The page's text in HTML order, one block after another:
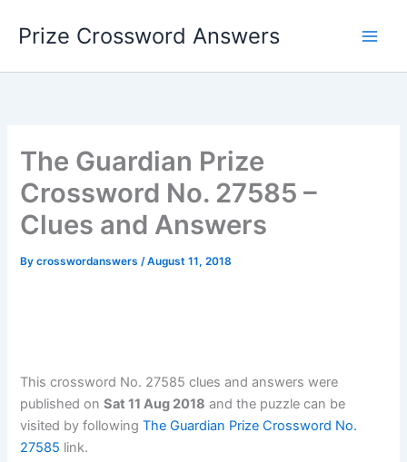
Prize Crossword Answers
The Guardian Prize
Crossword No. 27585 –
Clues and Answers
Bycrosswordanswers/August 11, 2018
This crossword No. 27585 clues and answers were
published onSat 11 Aug 2018 and the puzzle can be
visited by followingThe Guardian Prize Crossword No.
27585 link.